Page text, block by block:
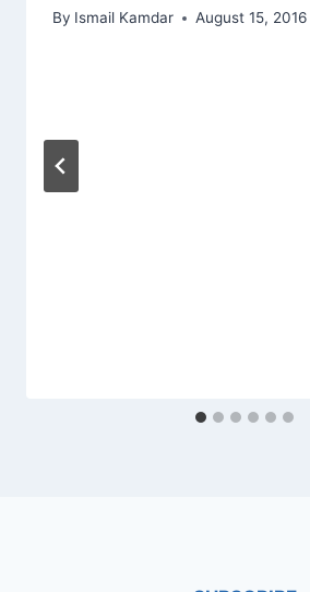
By Ismail Kamdar August 15, 2016